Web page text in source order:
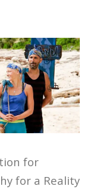
for
for a Reality